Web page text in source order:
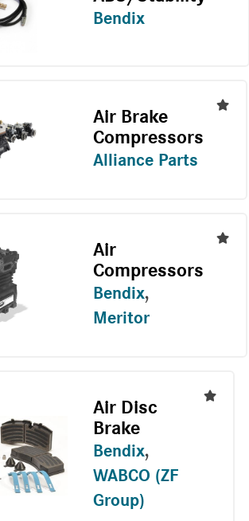
Bendix
Air Brake
Compressors
Alliance Parts
Air
Compressors
Bendix,
Meritor
Air Disc
Brake
Bendix,
WABCO (ZF
Group)